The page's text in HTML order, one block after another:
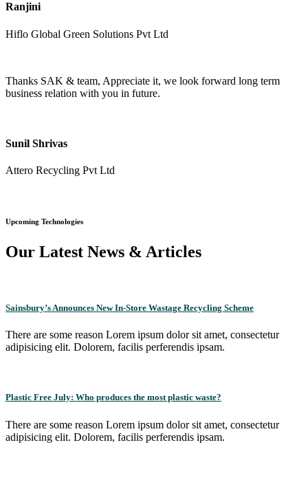
Ranjini
Hiflo Global Green Solutions Pvt Ltd
Thanks SAK & team, Appreciate it, we look forward long term
business relation with you in future.
Sunil Shrivas
Attero Recycling Pvt Ltd
Upcoming Technologies
Our Latest News & Articles
Sainsbury’s Announces New In-Store Wastage Recycling Scheme
There are some reason Lorem ipsum dolor sit amet, consectetur
adipisicing elit. Dolorem, facilis perferendis ipsam.
Plastic Free July: Who produces the most plastic waste?
There are some reason Lorem ipsum dolor sit amet, consectetur
adipisicing elit. Dolorem, facilis perferendis ipsam.